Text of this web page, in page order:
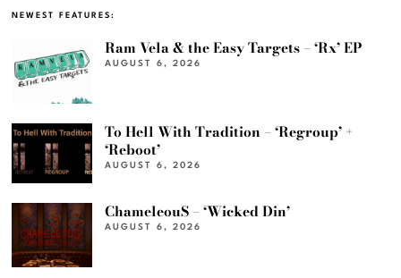
NEWEST FEATURES:
Ram Vela & the Easy Targets – ‘Rx’ EP
AUGUST 6, 2026
To Hell With Tradition – ‘Regroup’ +
‘Reboot’
AUGUST 6, 2026
ChameleouS – ‘Wicked Din’
AUGUST 6, 2026